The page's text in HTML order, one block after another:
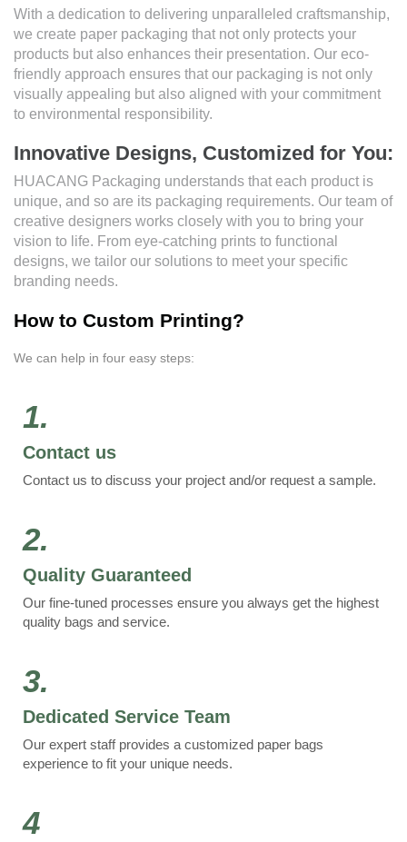
With a dedication to delivering unparalleled craftsmanship,
we create paper packaging that not only protects your
products but also enhances their presentation. Our eco-
friendly approach ensures that our packaging is not only
visually appealing but also aligned with your commitment
to environmental responsibility.
Innovative Designs, Customized for You:
HUACANG Packaging understands that each product is
unique, and so are its packaging requirements. Our team of
creative designers works closely with you to bring your
vision to life. From eye-catching prints to functional
designs, we tailor our solutions to meet your specific
branding needs.
How to Custom Printing?
We can help in four easy steps:
1.
Contact us
Contact us to discuss your project and/or request a sample.
2.
Quality Guaranteed
Our fine-tuned processes ensure you always get the highest
quality bags and service.
3.
Dedicated Service Team
Our expert staff provides a customized paper bags
experience to fit your unique needs.
4